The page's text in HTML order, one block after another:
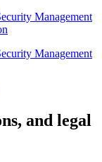
Management
Management
and legal